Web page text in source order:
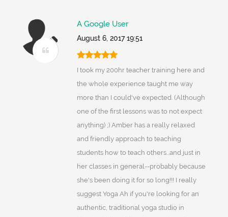
A Google User
August 6, 2017 19:51
I took my 200hr teacher training here and
the whole experience taught me way
more than I could've expected. (Although
one of the first lessons was to not expect
anything) ;) Amber has a really relaxed
and friendly approach to teaching
students how to teach others...and just in
her classes in general--probably because
she's been doing it for so long!!! I really
suggest Yoga Ah if you're looking for an
authentic, traditional yoga studio in